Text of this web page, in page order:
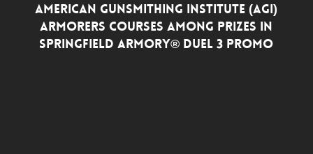
American Gunsmithing Institute (AGI)
Armorers Courses among Prizes in
Springfield Armory® DUEL 3 Promo